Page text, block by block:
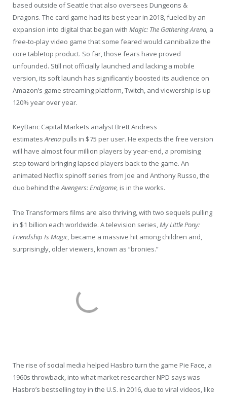
based outside of Seattle that also oversees Dungeons &
Dragons. The card game had its best year in 2018, fueled by an
expansion into digital that began with Magic: The Gathering Arena, a
free-to-play video game that some feared would cannibalize the
core tabletop product. So far, those fears have proved
unfounded. Still not officially launched and lacking a mobile
version, its soft launch has significantly boosted its audience on
Amazon’s game streaming platform, Twitch, and viewership is up
120% year over year.
KeyBanc Capital Markets analyst Brett Andress
estimatesArena pulls in $75 per user. He expects the free version
will have almost four million players by year-end, a promising
step toward bringing lapsed players back to the game. An
animated Netflix spinoff series from Joe and Anthony Russo, the
duo behind theAvengers: Endgame, is in the works.
The Transformers films are also thriving, with two sequels pulling
in $1 billion each worldwide. A television series, My Little Pony:
Friendship Is Magic, became a massive hit among children and,
surprisingly, older viewers, known as “bronies.”
The rise of social media helped Hasbro turn the game Pie Face, a
1960s throwback, into what market researcher NPD says was
Hasbro’s bestselling toy in the U.S. in 2016, due to viral videos, like